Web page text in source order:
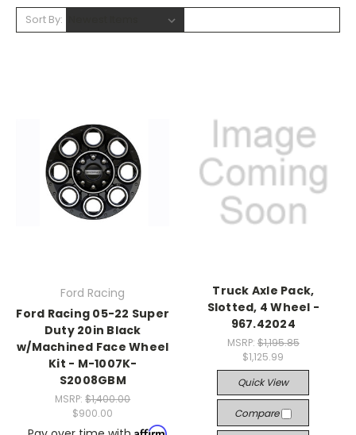
Sort By:
Ford Racing
Ford Racing 05-22 Super
Duty 20in Black
w/Machined Face Wheel
Kit - M-1007K-
S2008GBM
MSRP:$1,400.00
$900.00
Affirm
Truck Axle Pack,
Slotted, 4 Wheel -
967.42024
MSRP: $1,195.85
$1,125.99
Quick View
Compare